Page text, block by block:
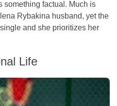
something factual. Much is
Rybakina husband, yet the
and she prioritizes her
Life